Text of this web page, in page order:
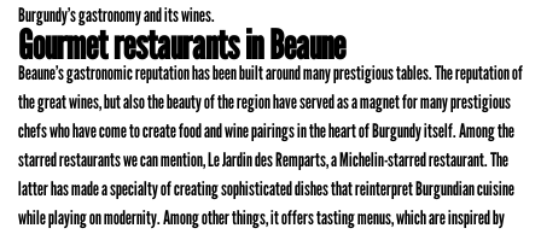
Burgundy’s gastronomy and its wines.
Gourmet restaurants in Beaune
Beaune’s gastronomic reputation has been built around many prestigious tables. The reputation of
the great wines, but also the beauty of the region have served as a magnet for many prestigious
chefs who have come to create food and wine pairings in the heart of Burgundy itself. Among the
starred restaurants we can mention, Le Jardin des Remparts, a Michelin-starred restaurant. The
latter has made a specialty of creating sophisticated dishes that reinterpret Burgundian cuisine
while playing on modernity. Among other things, it offers tasting menus, which are inspired by